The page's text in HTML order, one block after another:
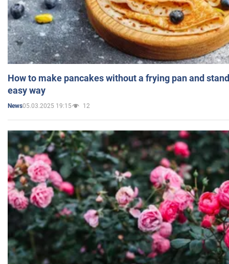
How to make pancakes without a frying pan and
easy way
News05.03.2025 19:15 12